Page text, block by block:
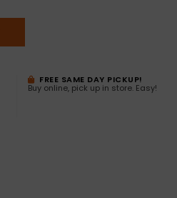
FREE SAME DAY PICKUP!
Buy online, pick up in store. Easy!